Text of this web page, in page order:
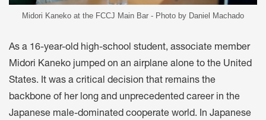
Midori Kaneko at the FCCJ Main Bar - Photo by Daniel Machado
As a 16-year-old high-school student, associate member
Midori Kaneko jumped on an airplane alone to the United
States. It was a critical decision that remains the
backbone of her long and unprecedented career in the
Japanese male-dominated cooperate world. In Japanese